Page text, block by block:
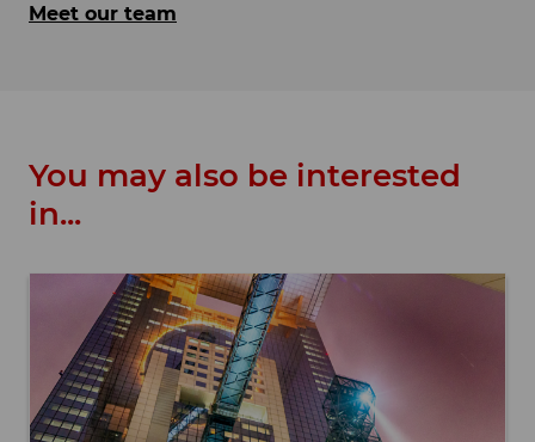
Meet our team
You may also be interested
in...